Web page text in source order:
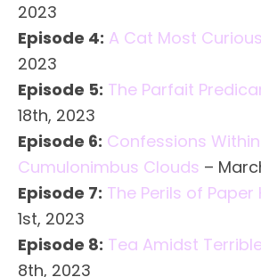
2023
Episode 4: A Cat Most Curious
2023
Episode 5: The Parfait
18th, 2023
Episode 6: Confessions Within
Cumulonimbus Clouds –
Episode 7: The Perils of Paper
1st, 2023
Episode 8: Tea Amidst
8th, 2023